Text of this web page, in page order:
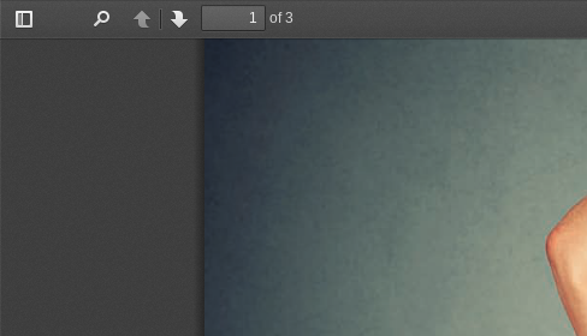
Toggle
PreviousNext
of 3